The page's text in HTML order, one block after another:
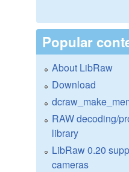
Popular
About LibRaw
Download
RAW decoding/
library
LibRaw 0.20
cameras